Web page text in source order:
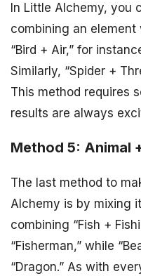
In Little Alchemy, you
combining an element
“Bird + Air,” for
Similarly, “Spider +
This method requires
results are always
Method 5: Animal
The last method to
Alchemy is by mixing
combining “Fish +
“Fisherman,” while
“Dragon.” As with